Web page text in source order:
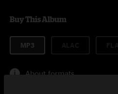
Buy This Album
MP3
About formats